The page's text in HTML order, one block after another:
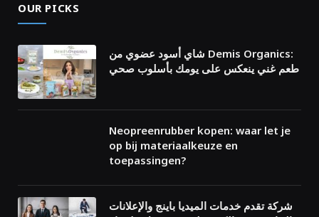
OUR PICKS
شاي أسود عضوي من Demis Organics:
طعم غني ينعكس على يومك بأسلوب صحي
Neopreenrubber kopen: waar let je
op bij materiaalkeuze en
toepassingen?
شركة تقدم خدمات الميديا باينج والإعلانات